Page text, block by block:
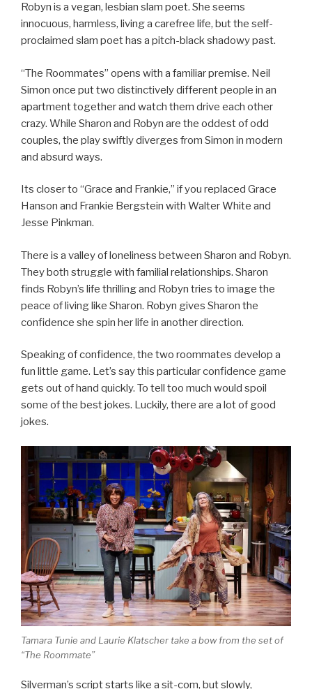
Robyn is a vegan, lesbian slam poet. She seems
innocuous, harmless, living a carefree life, but the self-
proclaimed slam poet has a pitch-black shadowy past.
“The Roommates” opens with a familiar premise. Neil
Simon once put two distinctively different people in an
apartment together and watch them drive each other
crazy. While Sharon and Robyn are the oddest of odd
couples, the play swiftly diverges from Simon in modern
and absurd ways.
Its closer to “Grace and Frankie,” if you replaced Grace
Hanson and Frankie Bergstein with Walter White and
Jesse Pinkman.
There is a valley of loneliness between Sharon and Robyn.
They both struggle with familial relationships. Sharon
finds Robyn’s life thrilling and Robyn tries to image the
peace of living like Sharon. Robyn gives Sharon the
confidence she spin her life in another direction.
Speaking of confidence, the two roommates develop a
fun little game. Let’s say this particular confidence game
gets out of hand quickly. To tell too much would spoil
some of the best jokes. Luckily, there are a lot of good
jokes.
Tamara Tunie and Laurie Klatscher take a bow from the set of
“The Roommate”
Silverman’s script starts like a sit-com, but slowly,